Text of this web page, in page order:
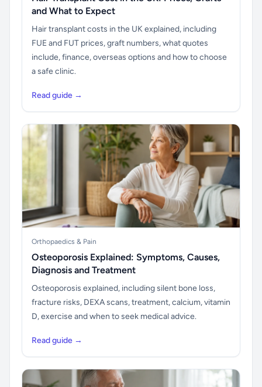
and What to Expect
Hair transplant costs in the UK explained, including
FUE and FUT prices, graft numbers, what quotes
include, finance, overseas options and how to choose
a safe clinic.
Read guide →
Orthopaedics & Pain
Osteoporosis Explained: Symptoms, Causes,
Diagnosis and Treatment
Osteoporosis explained, including silent bone loss,
fracture risks, DEXA scans, treatment, calcium, vitamin
D, exercise and when to seek medical advice.
Read guide →